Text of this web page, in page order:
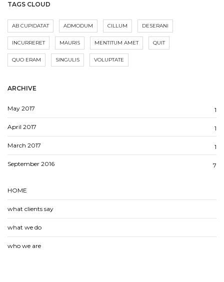
TAGS CLOUD
AB CUPIDATAT ADMODUM CILLUM DESERANI
INCURRERET MAURIS MENTITUM AMET QUIT
QUO ERAM SINGULIS VOLUPTATE
ARCHIVE
May 2017 1
April 2017 1
March 2017 1
September 2016 7
HOME
what clients say
what we do
who we are